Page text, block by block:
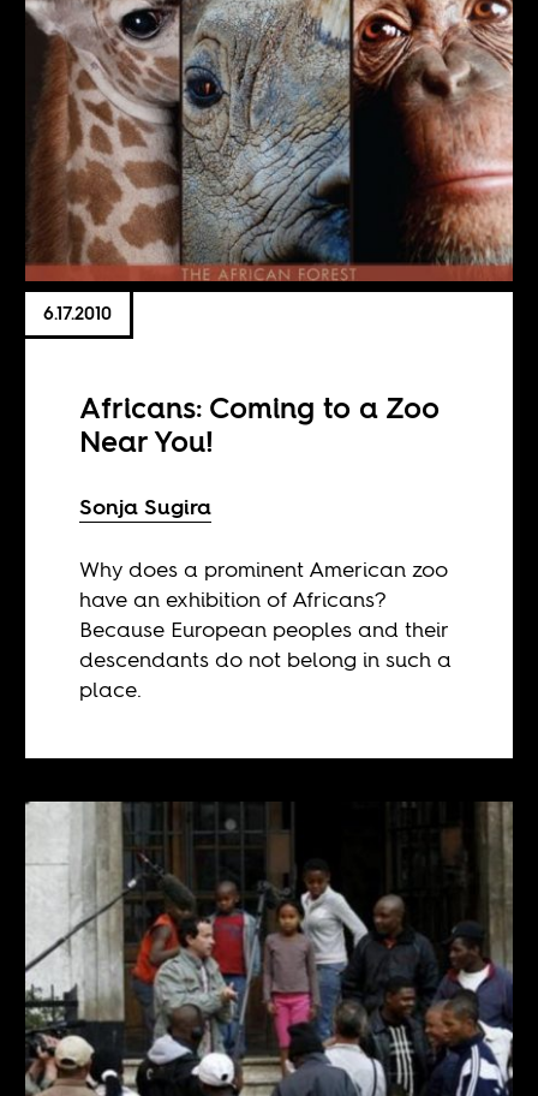
6.17.2010
Africans: Coming to a Zoo
Near You!
Sonja Sugira
Why does a prominent American zoo
have an exhibition of Africans?
Because European peoples and their
descendants do not belong in such a
place.